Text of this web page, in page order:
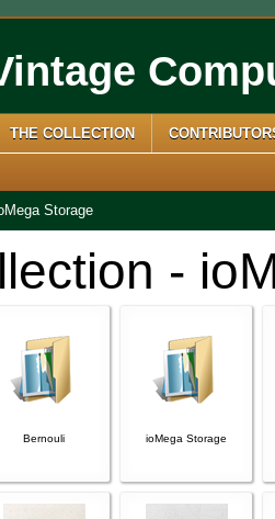
THE COLLECTION
Storage
-
Bernouli ioMega Storage